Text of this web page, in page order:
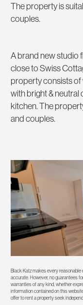
The property is
couples.
A brand new studio
close to Swiss
property consists
with bright & neutral
kitchen. The
and couples.
Black Katz makes every
accurate. However, no guarantees
warranties of any kind, whether
information contained on this
offer to rent a property seek